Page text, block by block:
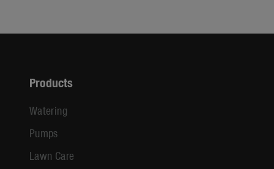
Products
Watering
Pumps
Lawn Care